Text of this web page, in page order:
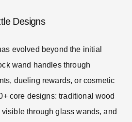
Designs
evolved beyond the initial
wand handles through
dueling rewards, or cosmetic
core designs: traditional wood
through glass wands, and